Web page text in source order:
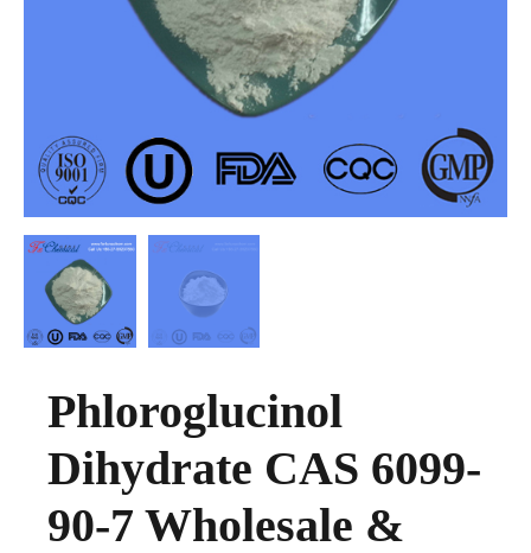
Phloroglucinol
Dihydrate CAS 6099-
90-7 Wholesale &